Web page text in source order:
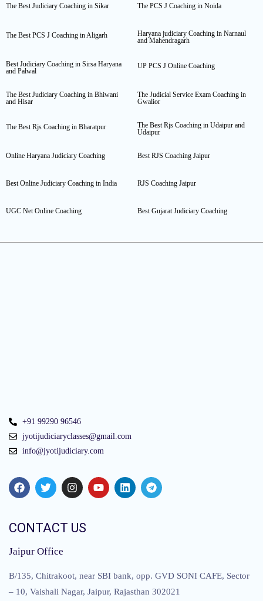
The Best Judiciary Coaching in Sikar The PCS J Coaching in Noida
The Best PCS J Coaching in Aligarh
Haryana judiciary Coaching in Narnaul
and Mahendragarh
Best Judiciary Coaching in Sirsa Haryana
and Palwal
UP PCS J Online Coaching
The Best Judiciary Coaching in Bhiwani
and Hisar
The Judicial Service Exam Coaching in
Gwalior
The Best Rjs Coaching in Bharatpur
The Best Rjs Coaching in Udaipur and
Udaipur
Online Haryana Judiciary Coaching Best RJS Coaching Jaipur
Best Online Judiciary Coaching in India RJS Coaching Jaipur
UGC Net Online Coaching Best Gujarat Judiciary Coaching
+91 99290 96546
jyotijudiciaryclasses@gmail.com
info@jyotijudiciary.com
CONTACT US
Jaipur Office
B/135, Chitrakoot, near SBI bank, opp. GVD SONI CAFE, Sector
– 10, Vaishali Nagar, Jaipur, Rajasthan 302021